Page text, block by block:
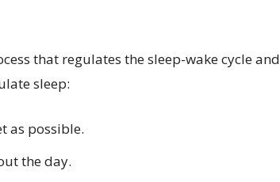
that regulates the sleep-wake cycle and
sleep:
as possible.
the day.